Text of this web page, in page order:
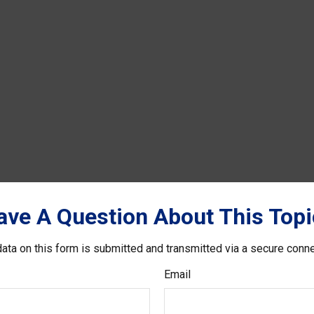
A Question About This
on this form is submitted and transmitted via a secure
Email